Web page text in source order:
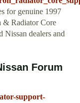
for genuine 1997
& Radiator Core
Nissan dealers and
Forum
support-